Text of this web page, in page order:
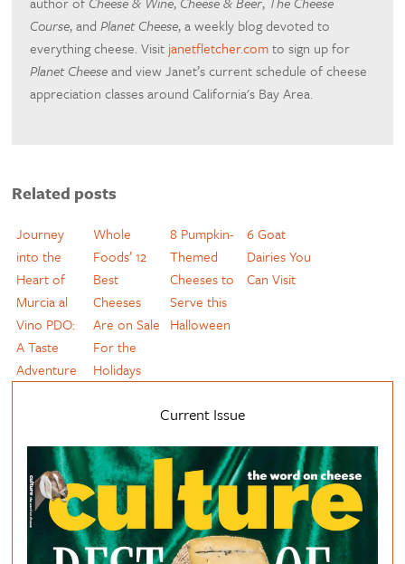
Course, andPlanet Cheese, a weekly blog devoted to
everything cheese. Visit janetfletcher.comto sign up for
Planet Cheeseand view Janet’s current schedule of cheese
appreciation classes around California's Bay Area.
Related posts
Journey
into the
Heart of
Murcia al
Vino PDO:
A Taste
Adventure
Whole
Foods’ 12
Best
Cheeses
Are on Sale
For the
Holidays
8 Pumpkin-
Themed
Cheeses to
Serve this
Halloween
6 Goat
Dairies You
Can Visit
Current Issue